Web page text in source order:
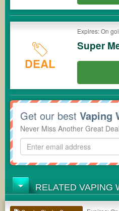
DEAL
Expires: On
Super
Get our best Vaping
Never Miss Another Great Deal
RELATED VAPING